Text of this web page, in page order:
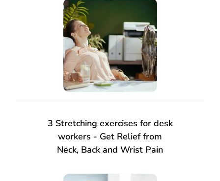
3 Stretching exercises for desk
workers - Get Relief from
Neck, Back and Wrist Pain